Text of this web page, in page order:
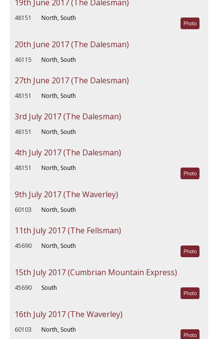
19th June 2017 (The Dalesman)
48151 North, South
Photo
20th June 2017 (The Dalesman)
46115 North, South
27th June 2017 (The Dalesman)
48151 North, South
3rd July 2017 (The Dalesman)
48151 North, South
4th July 2017 (The Dalesman)
48151 North, South
Photo
9th July 2017 (The Waverley)
60103 North, South
11th July 2017 (The Fellsman)
45690 North, South
Photo
15th July 2017 (Cumbrian Mountain Express)
45690 South
Photo
16th July 2017 (The Waverley)
60103 North, South
Photo